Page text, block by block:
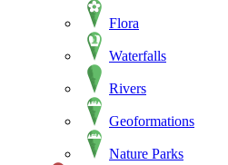
Flora
Waterfalls
Rivers
Geoformations
Nature Parks